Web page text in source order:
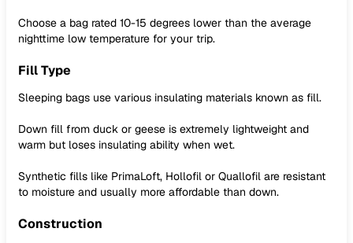
Choose a bag rated 10-15 degrees lower than the average
nighttime low temperature for your trip.
Fill Type
Sleeping bags use various insulating materials known as fill.
Down fill from duck or geese is extremely lightweight and
warm but loses insulating ability when wet.
Synthetic fills like PrimaLoft, Hollofil or Quallofil are resistant
to moisture and usually more affordable than down.
Construction